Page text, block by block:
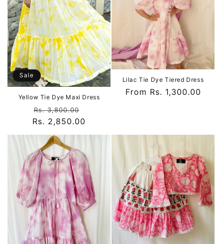
Sale
Yellow Tie Dye Maxi Dress
Regular
price
Rs. 3,800.00
price
Rs. 2,850.00
Lilac Tie Dye Tiered Dress
Regular
From Rs. 1,300.00